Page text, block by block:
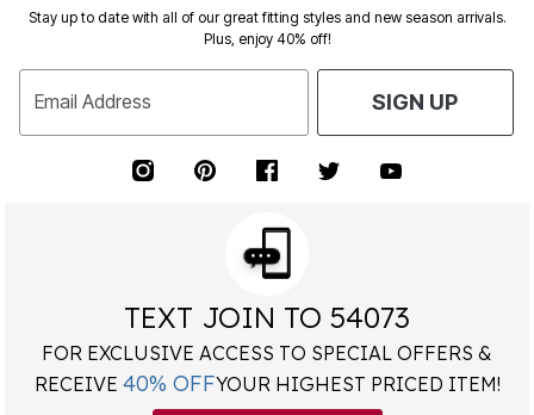
Stay up to date with all of our great fitting styles and new season arrivals.
Plus, enjoy 40% off!
Email Address SIGN UP
TEXT JOIN TO 54073
FOR EXCLUSIVE ACCESS TO SPECIAL OFFERS &
RECEIVE 40% OFFYOUR HIGHEST PRICED ITEM!